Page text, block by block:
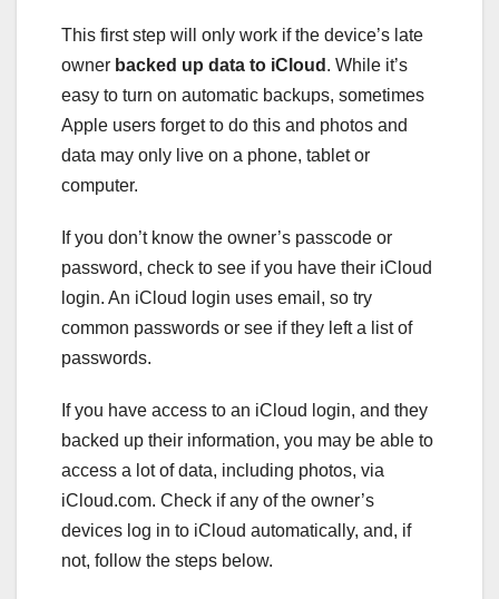
This first step will only work if the device’s late
owner backed up data to iCloud . While it’s
easy to turn on automatic backups, sometimes
Apple users forget to do this and photos and
data may only live on a phone, tablet or
computer.
If you don’t know the owner’s passcode or
password, check to see if you have their iCloud
login. An iCloud login uses email, so try
common passwords or see if they left a list of
passwords.
If you have access to an iCloud login, and they
backed up their information, you may be able to
access a lot of data, including photos, via
iCloud.com. Check if any of the owner’s
devices log in to iCloud automatically, and, if
not, follow the steps below.